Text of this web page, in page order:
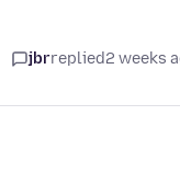
jbrreplied2 weeks